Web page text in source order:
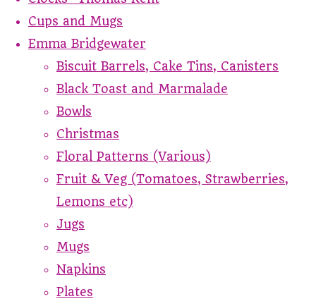
Cups and Mugs
Emma Bridgewater
Biscuit Barrels, Cake Tins, Canisters
Black Toast and Marmalade
Bowls
Christmas
Floral Patterns (Various)
Fruit & Veg (Tomatoes, Strawberries,
Lemons etc)
Jugs
Mugs
Napkins
Plates